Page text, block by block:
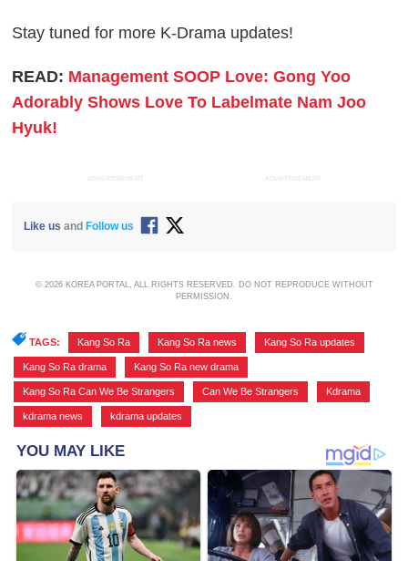
Stay tuned for more K-Drama updates!
READ: Management SOOP Love: Gong Yoo
Adorably Shows Love To Labelmate Nam Joo
Hyuk!
ADVERTISEMENT ADVERTISEMENT
Like us andFollow us
© 2026 KOREA PORTAL, ALL RIGHTS RESERVED. DO NOT REPRODUCE WITHOUT
PERMISSION.
TAGS: Kang So Ra Kang So Ra news Kang So Ra updates
Kang So Ra drama Kang So Ra new drama
Kang So Ra Can We Be Strangers Can We Be Strangers Kdrama
kdrama news kdrama updates